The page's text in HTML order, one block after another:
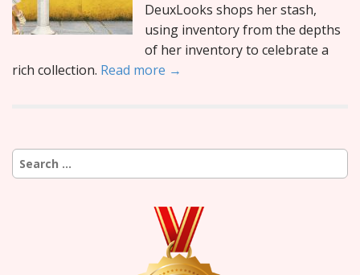
DeuxLooks shops her stash,
using inventory from the depths
of her inventory to celebrate a
rich collection. Read more →
Search
for: